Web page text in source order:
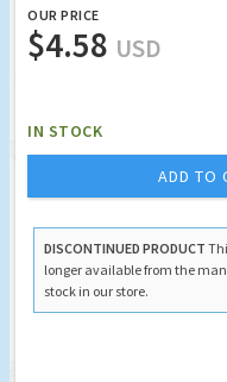
OUR PRICE
$4.58 USD
IN STOCK
ADD TO
DISCONTINUED PRODUCT
longer available from the
stock in our store.